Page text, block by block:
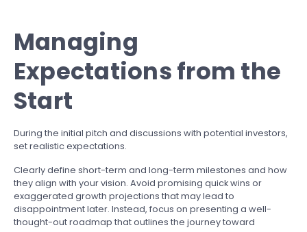
Managing
Expectations from the
Start
During the initial pitch and discussions with potential investors,
set realistic expectations.
Clearly define short-term and long-term milestones and how
they align with your vision. Avoid promising quick wins or
exaggerated growth projections that may lead to
disappointment later. Instead, focus on presenting a well-
thought-out roadmap that outlines the journey toward